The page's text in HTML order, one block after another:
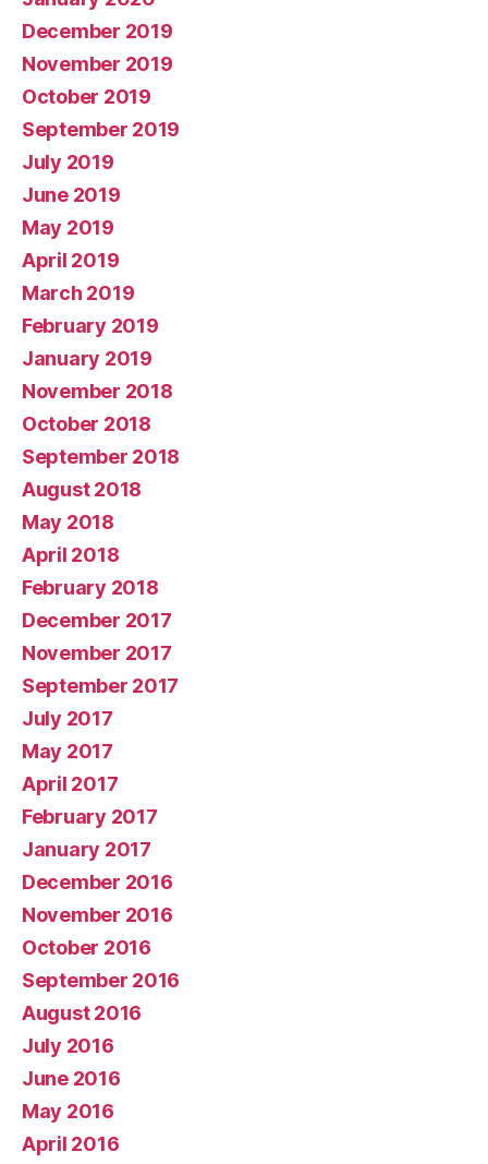
December 2019
November 2019
October 2019
September 2019
July 2019
June 2019
May 2019
April 2019
March 2019
February 2019
January 2019
November 2018
October 2018
September 2018
August 2018
May 2018
April 2018
February 2018
December 2017
November 2017
September 2017
July 2017
May 2017
April 2017
February 2017
January 2017
December 2016
November 2016
October 2016
September 2016
August 2016
July 2016
June 2016
May 2016
April 2016